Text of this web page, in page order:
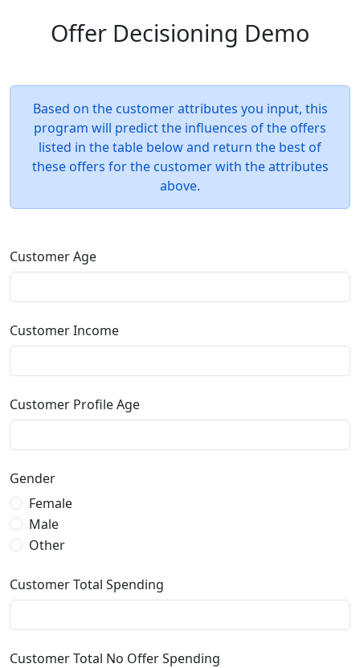
Offer Decisioning Demo
Based on the customer attributes you input, this
program will predict the influences of the offers
listed in the table below and return the best of
these offers for the customer with the attributes
above.
Customer Age
Customer Income
Customer Profile Age
Gender
Female
Male
Other
Customer Total Spending
Customer Total No Offer Spending